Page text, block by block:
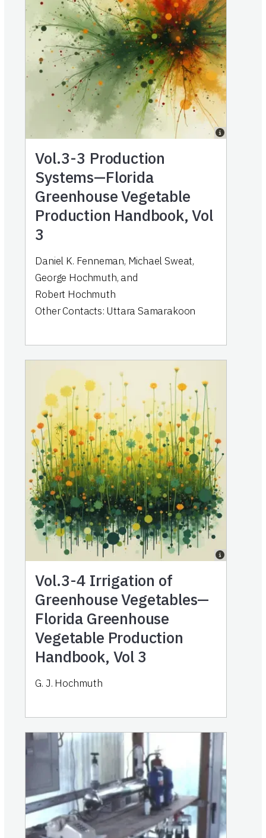
Vol.3-3 Production
Systems—Florida
Greenhouse Vegetable
Production Handbook, Vol
3
Daniel K. Fenneman, Michael Sweat,
George Hochmuth, and
Robert Hochmuth
Other Contacts: Uttara Samarakoon
Vol.3-4 Irrigation of
Greenhouse Vegetables—
Florida Greenhouse
Vegetable Production
Handbook, Vol 3
G. J. Hochmuth